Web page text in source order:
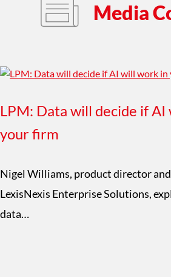
Media
LPM: Data will decide if
your firm
Nigel Williams, product director
LexisNexis Enterprise Solutions,
data…